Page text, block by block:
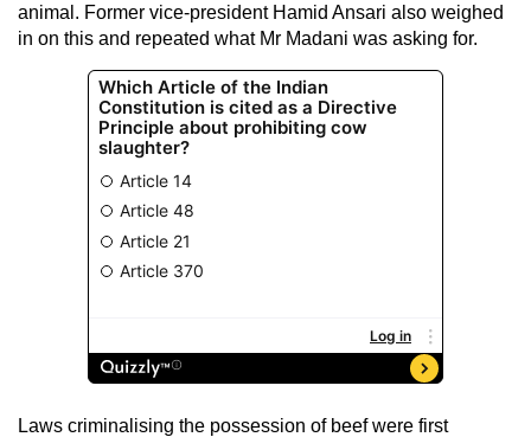
animal. Former vice-president Hamid Ansari also weighed
in on this and repeated what Mr Madani was asking for.
Laws criminalising the possession of beef were first